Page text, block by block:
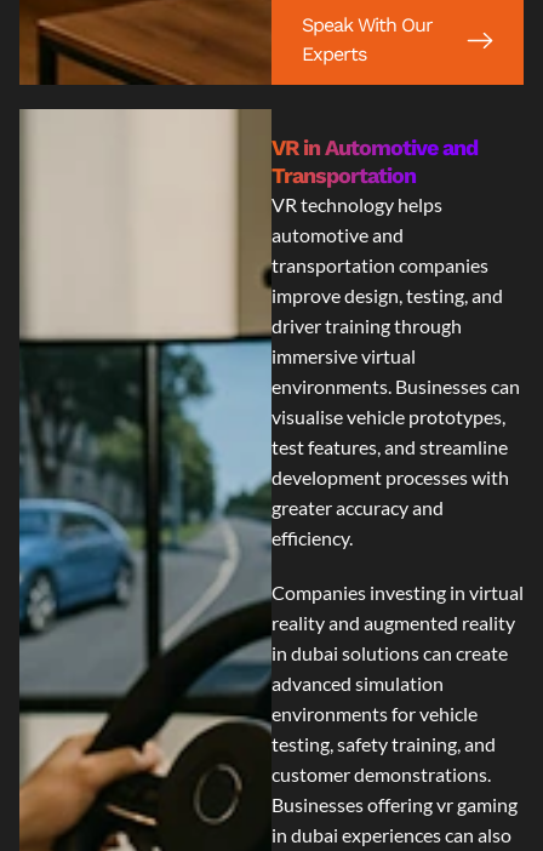
Speak With Our
Experts
VR in Automotive and
Transportation
VR technology helps
automotive and
transportation companies
improve design, testing, and
driver training through
immersive virtual
environments. Businesses can
visualise vehicle prototypes,
test features, and streamline
development processes with
greater accuracy and
efficiency.
Companies investing in virtual
reality and augmented reality
in dubai solutions can create
advanced simulation
environments for vehicle
testing, safety training, and
customer demonstrations.
Businesses offeringvr gaming
in dubai experiences can also